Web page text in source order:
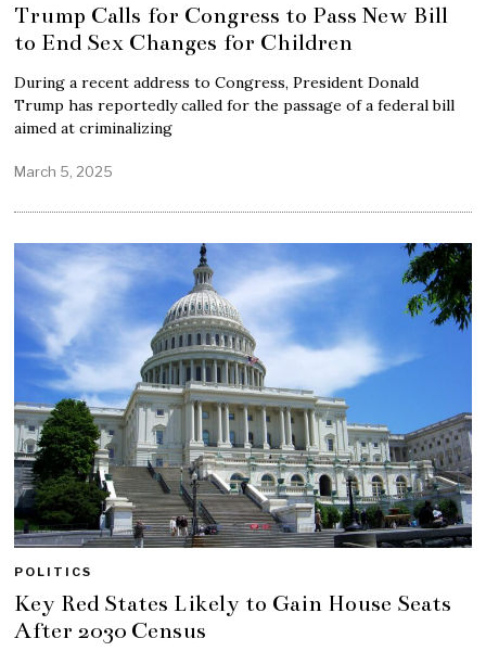
Trump Calls for Congress to Pass New Bill
to End Sex Changes for Children
During a recent address to Congress, President Donald
Trump has reportedly called for the passage of a federal bill
aimed at criminalizing
March 5, 2025
POLITICS
Key Red States Likely to Gain House Seats
After 2030 Census